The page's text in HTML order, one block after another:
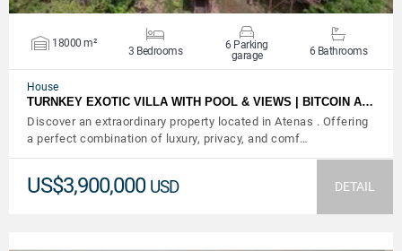
18000 m²
3 Bedrooms
6 Parking
garage
6 Bathrooms
House
TURNKEY EXOTIC VILLA WITH POOL & VIEWS | BITCOIN A…
Discover an extraordinary property located in Atenas . Offering
a perfect combination of luxury, privacy, and comf…
US$3,900,000 USD DETAIL